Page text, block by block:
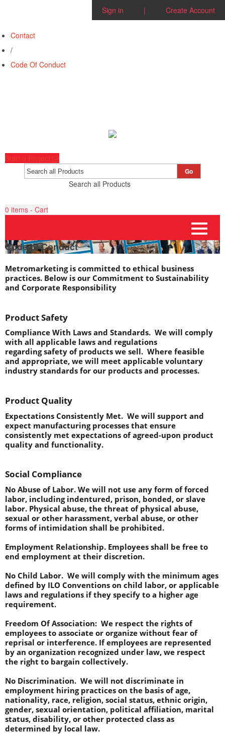
Sign in | Create Account
Contact
/
Code Of Conduct
Start a Project
Search all Products
Go
0 items - Cart
Code of Conduct
Metromarketing is committed to ethical business
practices. Below is our Commitment to Sustainability
and Corporate Responsibility
Product Safety
Compliance With Laws and Standards. We will comply
with all applicable laws and regulations
regarding safety of products we sell.  Where feasible
and appropriate, we will meet applicable voluntary
industry standards for our products and processes.
Product Quality
Expectations Consistently Met. We will support and
expect manufacturing processes that ensure
consistently met expectations of agreed-upon product
quality and functionality.
Social Compliance
No Abuse of Labor. We will not use any form of forced
labor, including indentured, prison, bonded, or slave
labor. Physical abuse, the threat of physical abuse,
sexual or other harassment, verbal abuse, or other
forms of intimidation shall be prohibited.
Employment Relationship. Employees shall be free to
end employment at their discretion.
No Child Labor. We will comply with the minimum ages
defined by ILO Conventions on child labor, or applicable
laws and regulations if they specify to a higher age
requirement.
Freedom Of Association: We respect the rights of
employees to associate or organize without fear of
reprisal or interference. If employees are represented
by an organization recognized under law, we respect
the right to bargain collectively.
No Discrimination. We will not discriminate in
employment hiring practices on the basis of age,
nationality, race, religion, social status, ethnic origin,
gender, sexual orientation, political affiliation, marital
status, disability, or other protected class as
determined by local law.